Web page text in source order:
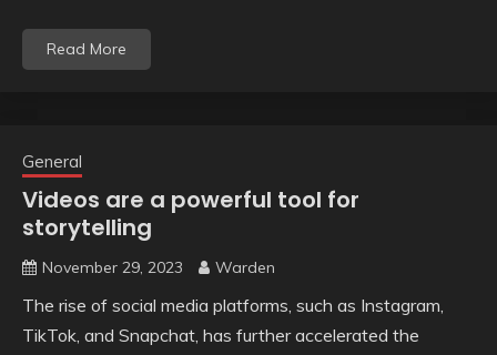
Read More
General
Videos are a powerful tool for
storytelling
November 29, 2023 Warden
The rise of social media platforms, such as Instagram,
TikTok, and Snapchat, has further accelerated the